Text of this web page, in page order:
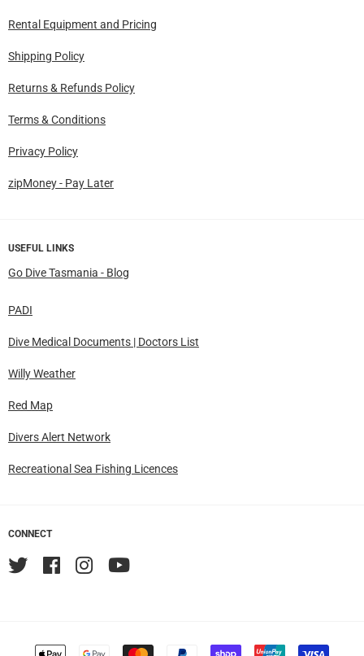
Rental Equipment and Pricing
Shipping Policy
Returns & Refunds Policy
Terms & Conditions
Privacy Policy
zipMoney - Pay Later
USEFUL LINKS
Go Dive Tasmania - Blog
PADI
Dive Medical Documents | Doctors List
Willy Weather
Red Map
Divers Alert Network
Recreational Sea Fishing Licences
CONNECT
TwitterFacebook
Instagram
YouTube
Accepted